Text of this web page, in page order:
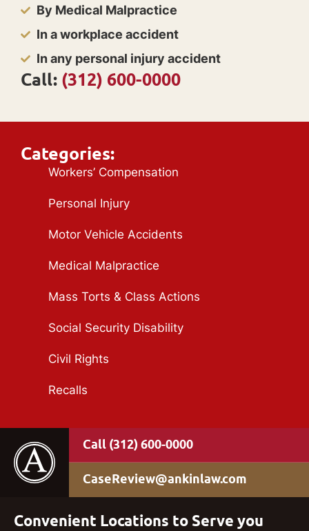
By Medical Malpractice
In a workplace accident
In any personal injury accident
Call: (312) 600-0000
Categories:
Workers’ Compensation
Personal Injury
Motor Vehicle Accidents
Medical Malpractice
Mass Torts & Class Actions
Social Security Disability
Civil Rights
Recalls
(312) 600-0000
CaseReview@ankinlaw.com
Convenient Locations to Serve you